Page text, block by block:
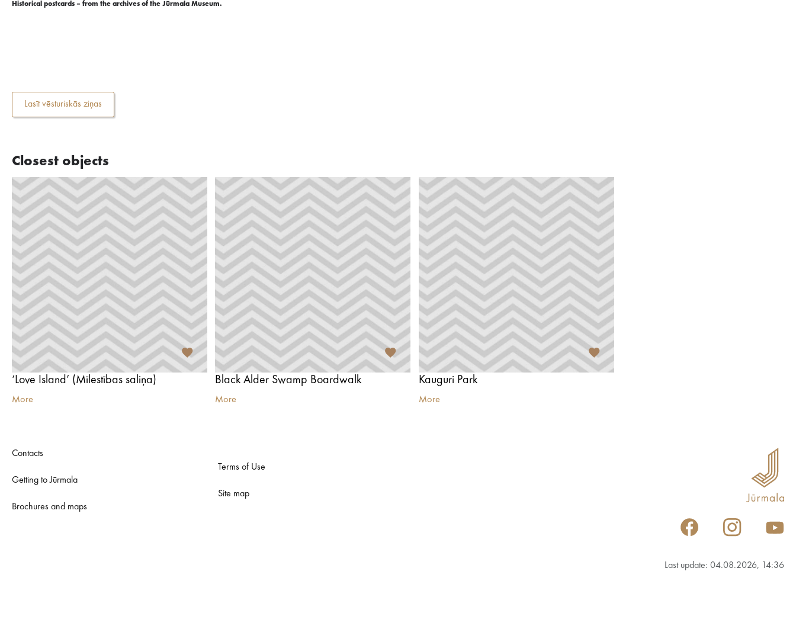
Historical postcards – from the archives of the Jūrmala Museum.
Lasīt vēsturiskās ziņas
Closest objects
‘Love Island’ (Mīlestības saliņa)
More
Black Alder Swamp Boardwalk
More
Kauguri Park
More
Contacts
Getting to Jūrmala
Brochures and maps
Terms of Use
Site map
Last update: 04.08.2026, 14:36